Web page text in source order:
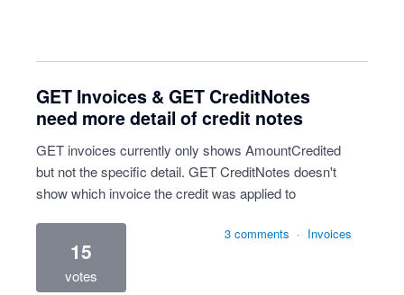
GET Invoices & GET CreditNotes
need more detail of credit notes
GET invoices currently only shows AmountCredited
but not the specific detail. GET CreditNotes doesn't
show which invoice the credit was applied to
15
votes
3 comments · Invoices